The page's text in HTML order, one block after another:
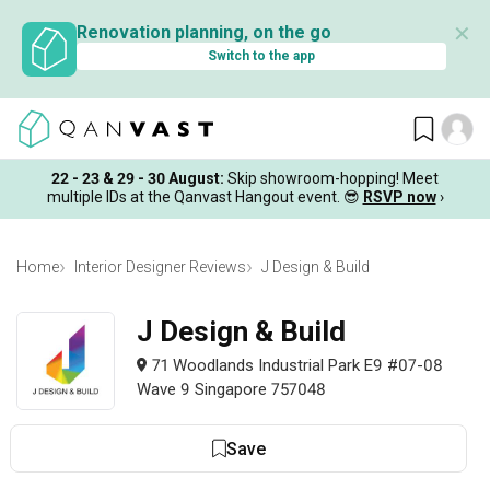
Renovation planning, on the go
Switch to the app
✕
22 - 23 & 29 - 30 August: Skip showroom-hopping! Meet
multiple IDs at the Qanvast Hangout event. 😎 RSVP now ›
Home Interior Designer Reviews J Design & Build
J Design & Build
71 Woodlands Industrial Park E9 #07-08
Wave 9 Singapore 757048
Save